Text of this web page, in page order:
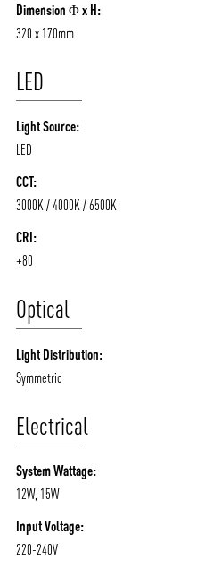
Dimension Φ x H:
320 x 170mm
LED
Light Source:
LED
CCT:
3000K / 4000K / 6500K
CRI:
+80
Optical
Light Distribution:
Symmetric
Electrical
System Wattage:
12W, 15W
Input Voltage:
220-240V